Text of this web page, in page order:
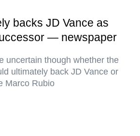
backs JD Vance as
— newspaper
uncertain though whether the
ultimately back JD Vance or
Marco Rubio